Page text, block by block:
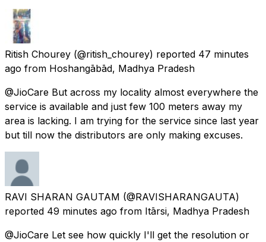
Ritish Chourey (@ritish_chourey) reported 47 minutes
ago from Hoshangābād, Madhya Pradesh
@JioCare But across my locality almost everywhere the
service is available and just few 100 meters away my
area is lacking. I am trying for the service since last year
but till now the distributors are only making excuses.
RAVI SHARAN GAUTAM (@RAVISHARANGAUTA)
reported 49 minutes ago from Itārsi, Madhya Pradesh
@JioCare Let see how quickly I'll get the resolution or